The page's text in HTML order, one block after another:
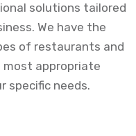
solutions tailored
We have the
of restaurants and
appropriate
specific needs.